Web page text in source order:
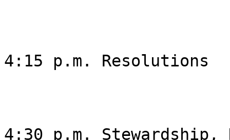
4:15 p.m. Resolutions
4:30 p.m.